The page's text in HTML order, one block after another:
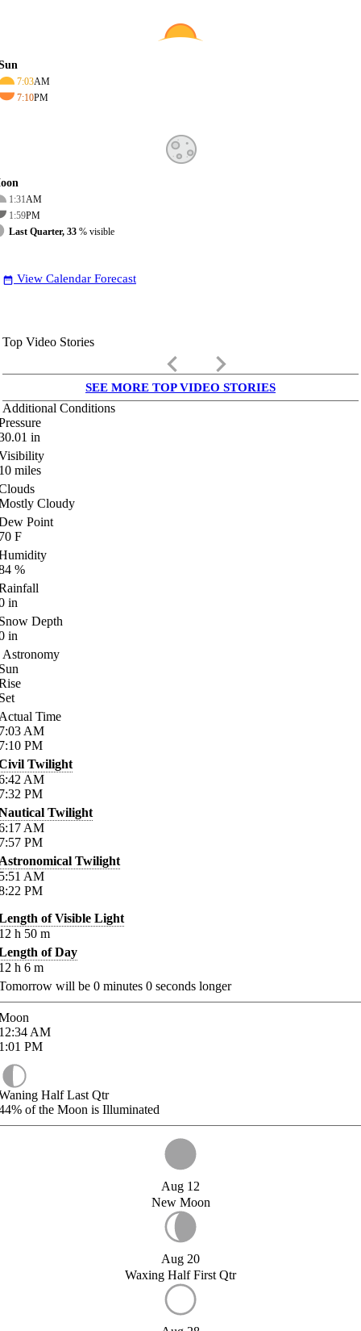
7:03AM
7:10PM
1:31AM
1:59PM
Last Quarter, 33 % visible
date_range View Calendar Forecast
Top Video Stories
keyboard_arrow_left keyboard_arrow_right
SEE MORE TOP VIDEO STORIES
Additional Conditions
in
miles
Cloudy
Point
F
%
in
Depth
in
Astronomy
Time
AM
PM
Twilight
AM
PM
Twilight
AM
PM
Twilight
AM
PM
of Visible Light
h 50 m
of Day
h 6 m
will be 0 minutes 0 seconds longer
AM
PM
Half Last Qtr
of the Moon is Illuminated
Aug 12
New Moon
Aug 20
Waxing Half First Qtr